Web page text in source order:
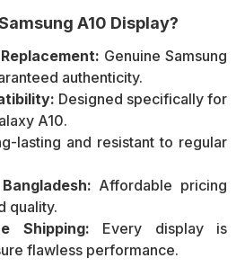
A10 Display?
Genuine Samsung
authenticity.
Designed specifically for
A10.
lasting and resistant to regular
Affordable pricing
quality.
Shipping: Every display is
flawless performance.